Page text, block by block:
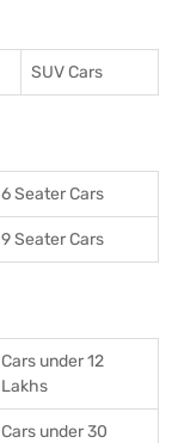
SUV Cars
6 Seater Cars
9 Seater Cars
Cars under 12
Lakhs
Cars under 30